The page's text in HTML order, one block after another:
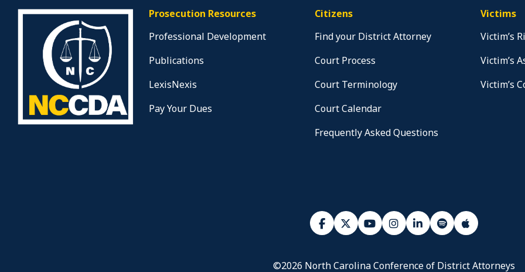
Prosecution Resources
Professional Development
Publications
LexisNexis
Pay Your Dues
Citizens
Find your District Attorney
Court Process
Court Terminology
Court Calendar
Frequently Asked Questions
Victims
Victim’s
Victim’s
Victim’s
©2026 North Carolina Conference of District Attorneys